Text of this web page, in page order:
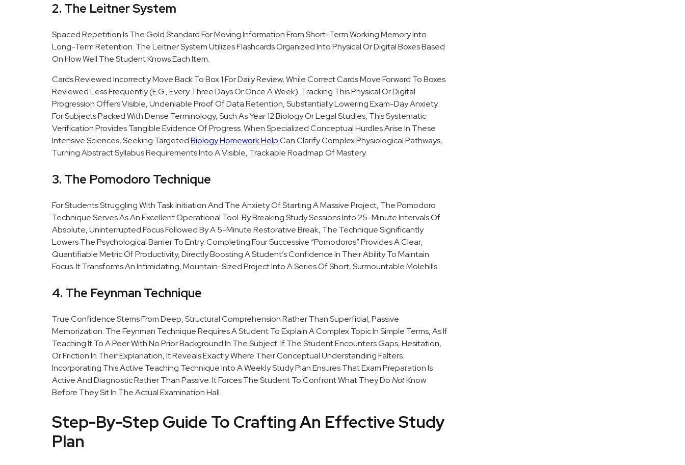
2. The Leitner System
Spaced Repetition Is The Gold Standard For Moving Information From Short-Term Working Memory Into
Long-Term Retention. The Leitner System Utilizes Flashcards Organized Into Physical Or Digital Boxes Based
On How Well The Student Knows Each Item.
Cards Reviewed Incorrectly Move Back To Box 1 For Daily Review, While Correct Cards Move Forward To Boxes
Reviewed Less Frequently (e.g., Every Three Days Or Once A Week). Tracking This Physical Or Digital
Progression Offers Visible, Undeniable Proof Of Data Retention, Substantially Lowering Exam-Day Anxiety.
For Subjects Packed With Dense Terminology, Such As Year 12 Biology Or Legal Studies, This Systematic
Verification Provides Tangible Evidence Of Progress. When Specialized Conceptual Hurdles Arise In These
Intensive Sciences, Seeking TargetedBiology Homework HelpCan Clarify Complex Physiological Pathways,
Turning Abstract Syllabus Requirements Into A Visible, Trackable Roadmap Of Mastery.
3. The Pomodoro Technique
For Students Struggling With Task Initiation And The Anxiety Of Starting A Massive Project, The Pomodoro
Technique Serves As An Excellent Operational Tool. By Breaking Study Sessions Into 25-Minute Intervals Of
Absolute, Uninterrupted Focus Followed By A 5-Minute Restorative Break, The Technique Significantly
Lowers The Psychological Barrier To Entry. Completing Four Successive “Pomodoros” Provides A Clear,
Quantifiable Metric Of Productivity, Directly Boosting A Student’s Confidence In Their Ability To Maintain
Focus. It Transforms An Intimidating, Mountain-Sized Project Into A Series Of Short, Surmountable Molehills.
4. The Feynman Technique
True Confidence Stems From Deep, Structural Comprehension Rather Than Superficial, Passive
Memorization. The Feynman Technique Requires A Student To Explain A Complex Topic In Simple Terms, As If
Teaching It To A Peer With No Prior Background In The Subject. If The Student Encounters Gaps, Hesitation,
Or Friction In Their Explanation, It Reveals Exactly Where Their Conceptual Understanding Falters.
Incorporating This Active Teaching Technique Into A Weekly Study Plan Ensures That Exam Preparation Is
Active And Diagnostic Rather Than Passive. It Forces The Student To Confront What They DoNotKnow
Before They Sit In The Actual Examination Hall.
Step-By-Step Guide To Crafting An Effective Study
Plan